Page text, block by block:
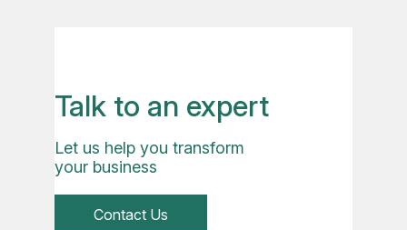
Talk to an expert
Let us help you transform
your business
Contact Us